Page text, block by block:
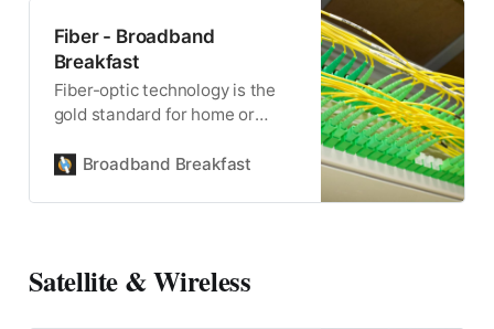
Fiber - Broadband
Breakfast
Fiber-optic technology is the
gold standard for home or
powers wireless connectivity,
Broadband Breakfast
Satellite & Wireless